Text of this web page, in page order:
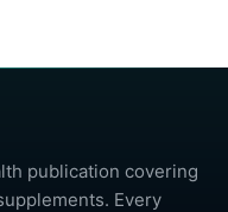
publication covering
Every